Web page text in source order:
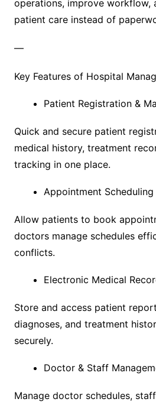
operations, improve workflow,
patient care instead of
—
Key Features of Hospital
Patient Registration &
Quick and secure patient
medical history, treatment
tracking in one place.
Appointment Scheduling
Allow patients to book
doctors manage schedules
conflicts.
Electronic Medical
Store and access patient
diagnoses, and treatment
securely.
Doctor & Staff
Manage doctor schedules,